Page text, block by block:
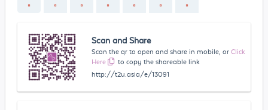
Scan and Share
Scan the qr to open and share in mobile, or Click
Here
to copy the shareable link
http://t2u.asia/e/13091